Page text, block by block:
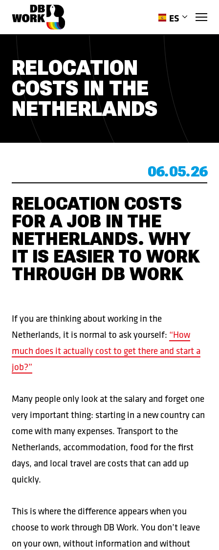
ES
EN
PT-PT
UK
RELOCATION
COSTS IN THE
NETHERLANDS
06.05.26
RELOCATION COSTS
FOR A JOB IN THE
NETHERLANDS. WHY
IT IS EASIER TO WORK
THROUGH DB WORK
If you are thinking about working in the
Netherlands, it is normal to ask yourself: “How
much does it actually cost to get there and start a
job?”
Many people only look at the salary and forget one
very important thing: starting in a new country can
come with many expenses. Transport to the
Netherlands, accommodation, food for the first
days, and local travel are costs that can add up
quickly.
This is where the difference appears when you
choose to work through DB Work. You don’t leave
on your own, without information and without